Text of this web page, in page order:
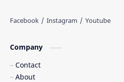
Company
Contact
About